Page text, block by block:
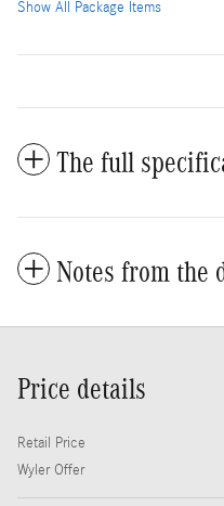
Show All Package Items
The full
Notes from the
Price details
Retail Price
Wyler Offer